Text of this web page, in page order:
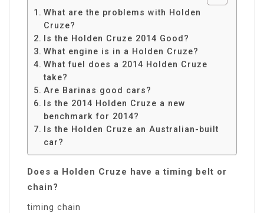
What are the problems with Holden
Cruze?
Is the Holden Cruze 2014 Good?
What engine is in a Holden Cruze?
What fuel does a 2014 Holden Cruze
take?
Are Barinas good cars?
Is the 2014 Holden Cruze a new
benchmark for 2014?
Is the Holden Cruze an Australian-built
car?
Does a Holden Cruze have a timing belt or
chain?
timing chain